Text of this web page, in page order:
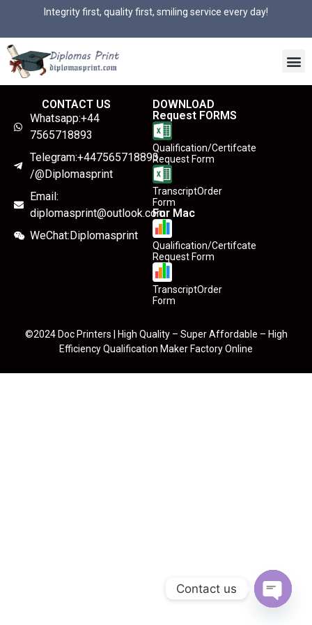
Integrity first, quality first, smiling service every day!
CONTACT US
Whatsapp:+44
7565718893
Telegram:+447565718893
/@Diplomasprint
Email:
diplomasprint@outlook.com
WeChat:Diplomasprint
DOWNLOAD
Request FORMS
Qualification/Certifcate
Request Form
TranscriptOrder
Form
For Mac
Qualification/Certifcate
Request Form
TranscriptOrder
Form
©2024 Doc Printers | High Quality – Super Affordable – High
Efficiency Qualification Maker Factory Online
Contact us